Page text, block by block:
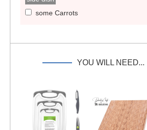
some Carrots
YOU WILL NEED...